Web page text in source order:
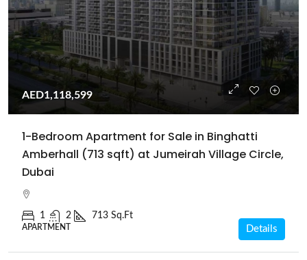
AED1,118,599
1-Bedroom Apartment for Sale in Binghatti
Amberhall (713 sqft) at Jumeirah Village Circle,
Dubai
1 2 713 Sq.Ft
APARTMENT Details